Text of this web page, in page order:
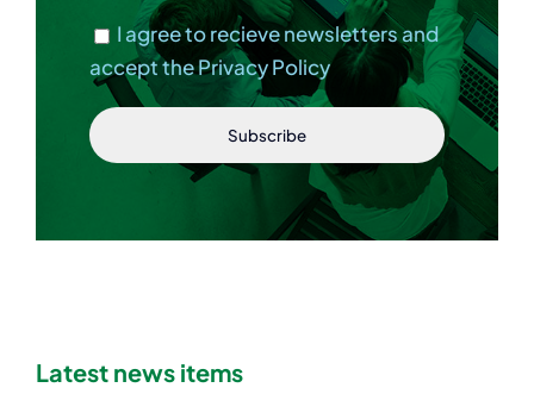
I agree to recieve newsletters and
accept the Privacy Policy
Latest news items